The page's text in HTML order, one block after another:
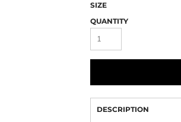
SIZE
QUANTITY
DESCRIPTION